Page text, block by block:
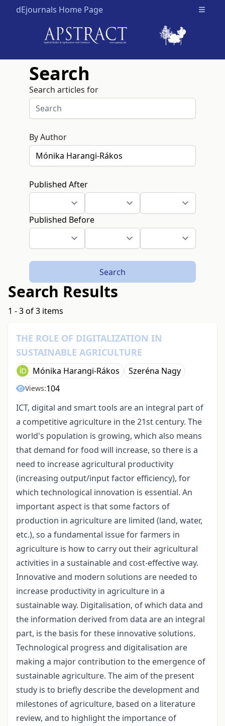
dEjournals Home Page Open
Search
Search articles for
By Author
Published After
Published Before
Search
Search Results
1 - 3 of 3 items
THE ROLE OF DIGITALIZATION IN
SUSTAINABLE AGRICULTURE
Mónika Harangi-Rákos Szeréna Nagy
Views:104
ICT, digital and smart tools are an integral part of
a competitive agriculture in the 21st century. The
world's population is growing, which also means
that demand for food will increase, so there is a
need to increase agricultural productivity
(increasing output/input factor efficiency), for
which technological innovation is essential. An
important aspect is that some factors of
production in agriculture are limited (land, water,
etc.), so a fundamental issue for farmers in
agriculture is how to carry out their agricultural
activities in a sustainable and cost-effective way.
Innovative and modern solutions are needed to
increase productivity in agriculture in a
sustainable way. Digitalisation, of which data and
the information derived from data are an integral
part, is the basis for these innovative solutions.
Technological progress and digitalisation are
making a major contribution to the emergence of
sustainable agriculture. The aim of the present
study is to briefly describe the development and
milestones of agriculture, based on a literature
review, and to highlight the importance of